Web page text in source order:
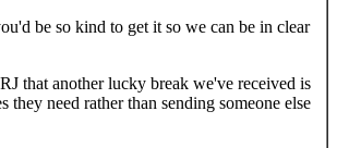
be so kind to get it so we can be in clear
that another lucky break we've received is
need rather than sending someone else